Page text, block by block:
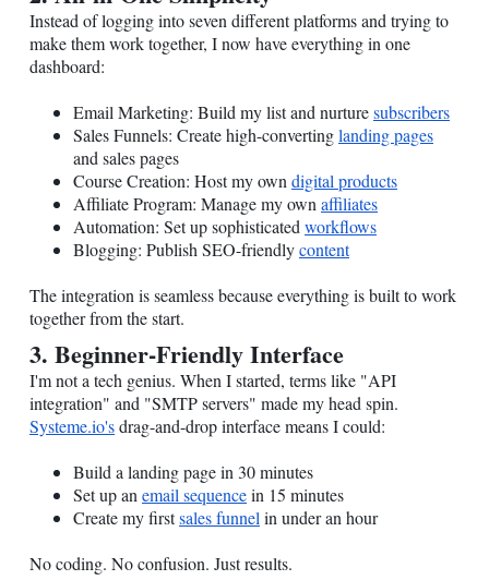
Instead of logging into seven different platforms and trying to
make them work together, I now have everything in one
dashboard:
Email Marketing: Build my list and nurturesubscribers
Sales Funnels: Create high-convertinglanding pages
and sales pages
Course Creation: Host my own digital products
Affiliate Program: Manage my own affiliates
Automation: Set up sophisticated workflows
Blogging: Publish SEO-friendlycontent
The integration is seamless because everything is built to work
together from the start.
3. Beginner-Friendly Interface
I'm not a tech genius. When I started, terms like "API
integration" and "SMTP servers" made my head spin.
Systeme.io'sdrag-and-drop interface means I could:
Build a landing page in 30 minutes
Set up an email sequencein 15 minutes
Create my firstsales funnel in under an hour
No coding. No confusion. Just results.